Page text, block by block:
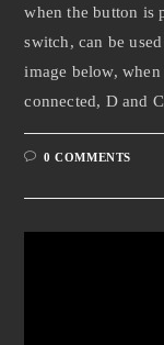
when the button is
switch, can be
image below,
connected, D and
0 COMMENTS